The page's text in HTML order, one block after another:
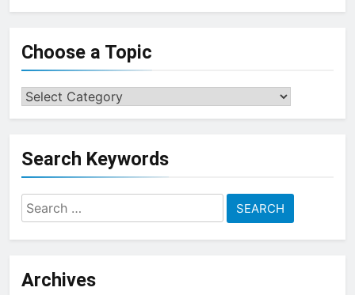
Choose a Topic
Choose
Search Keywords
Search
for:
Archives